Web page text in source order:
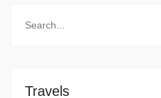
Travels